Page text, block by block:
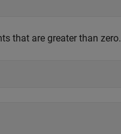
that are greater than zero.